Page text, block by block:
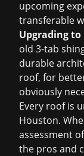
upcoming
transferable
Upgrading
old 3-tab
durable
roof, for
obviously
Every roof is
Houston.
assessment
the pros and